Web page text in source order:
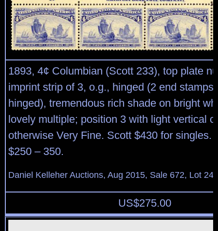
1893, 4¢ Columbian (Scott 233), top plate
imprint strip of 3, o.g., hinged (2 end stamps
hinged), tremendous rich shade on bright
lovely multiple; position 3 with light vertical
otherwise Very Fine. Scott $430 for singles.
$250 – 350.
Daniel Kelleher Auctions, Aug 2015, Sale 672, Lot
US$275.00